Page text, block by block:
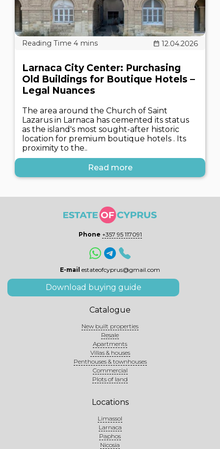
12.04.2026
Larnaca City Center: Purchasing
Old Buildings for Boutique Hotels –
Legal Nuances
The area around the Church of Saint
Lazarus in Larnaca has cemented its status
as the island's most sought-after historic
location for premium boutique hotels . Its
proximity to the..
Read more
Phone +357 95 117091
E-mail estateofcyprus@gmail.com
Download buying guide
Catalogue
New built properties
Resale
Apartments
Villas & houses
Penthouses & townhouses
Commercial
Plots of land
Locations
Limassol
Larnaca
Paphos
Nicosia